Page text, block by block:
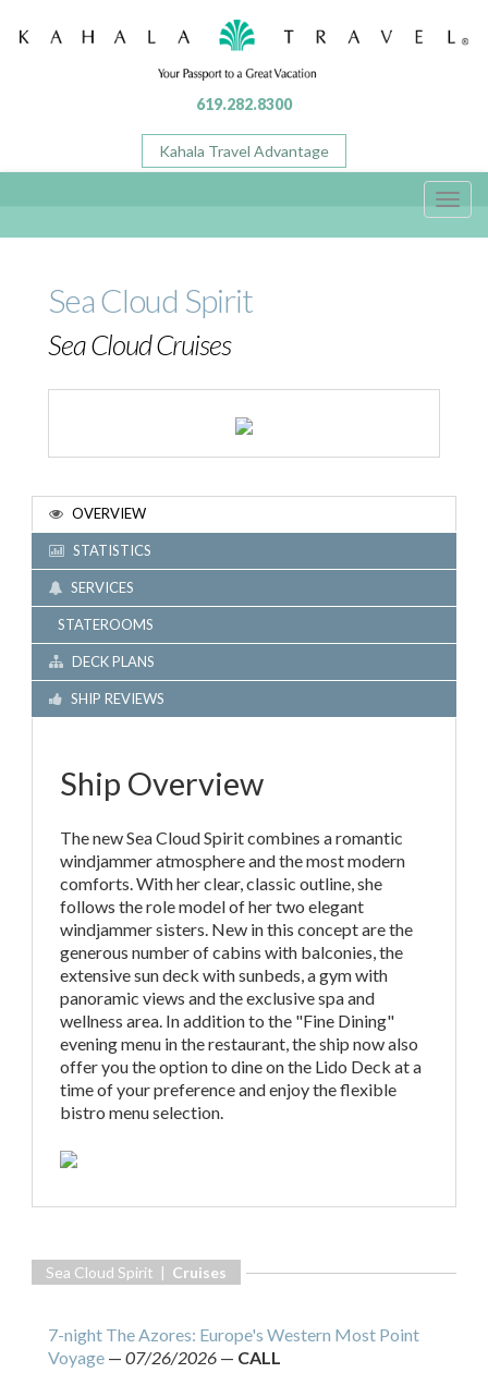
619.282.8300
Kahala Travel Advantage
Sea Cloud Spirit
Sea Cloud Cruises
OVERVIEW
STATISTICS
SERVICES
STATEROOMS
DECK PLANS
SHIP REVIEWS
Ship Overview
The new Sea Cloud Spirit combines a romantic
windjammer atmosphere and the most modern
comforts. With her clear, classic outline, she
follows the role model of her two elegant
windjammer sisters. New in this concept are the
generous number of cabins with balconies, the
extensive sun deck with sunbeds, a gym with
panoramic views and the exclusive spa and
wellness area. In addition to the "Fine Dining"
evening menu in the restaurant, the ship now also
offer you the option to dine on the Lido Deck at a
time of your preference and enjoy the flexible
bistro menu selection.
Sea Cloud Spirit | Cruises
7-night The Azores: Europe's Western Most Point
Voyage — 07/26/2026 — CALL